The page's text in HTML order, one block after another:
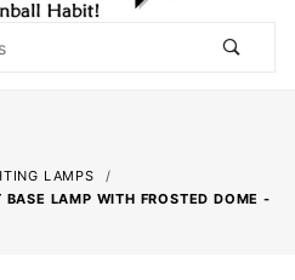
LAMPS
LAMP WITH FROSTED DOME -